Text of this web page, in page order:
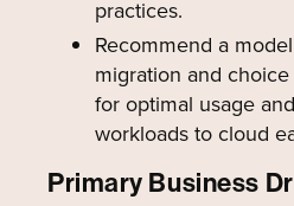
practices.
Recommend a
migration and
for optimal usage
workloads to cloud
Primary Business